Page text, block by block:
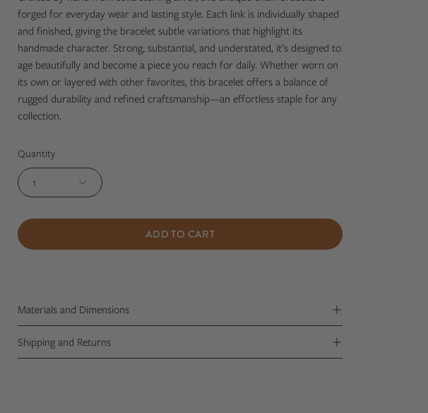
forged for everyday wear and lasting style. Each link is individually shaped
and finished, giving the bracelet subtle variations that highlight its
handmade character. Strong, substantial, and understated, it’s designed to
age beautifully and become a piece you reach for daily. Whether worn on
its own or layered with other favorites, this bracelet offers a balance of
rugged durability and refined craftsmanship—an effortless staple for any
collection.
Quantity
1
ADD TO CART
Materials and Dimensions
Shipping and Returns